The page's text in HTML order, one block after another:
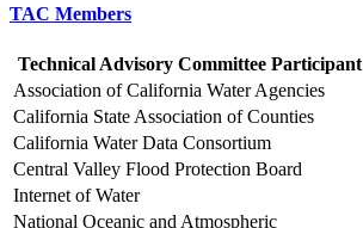
TAC Members
Technical Advisory Committee Participant
Association of California Water Agencies
California State Association of Counties
California Water Data Consortium
Central Valley Flood Protection Board
Internet of Water
National Oceanic and Atmospheric